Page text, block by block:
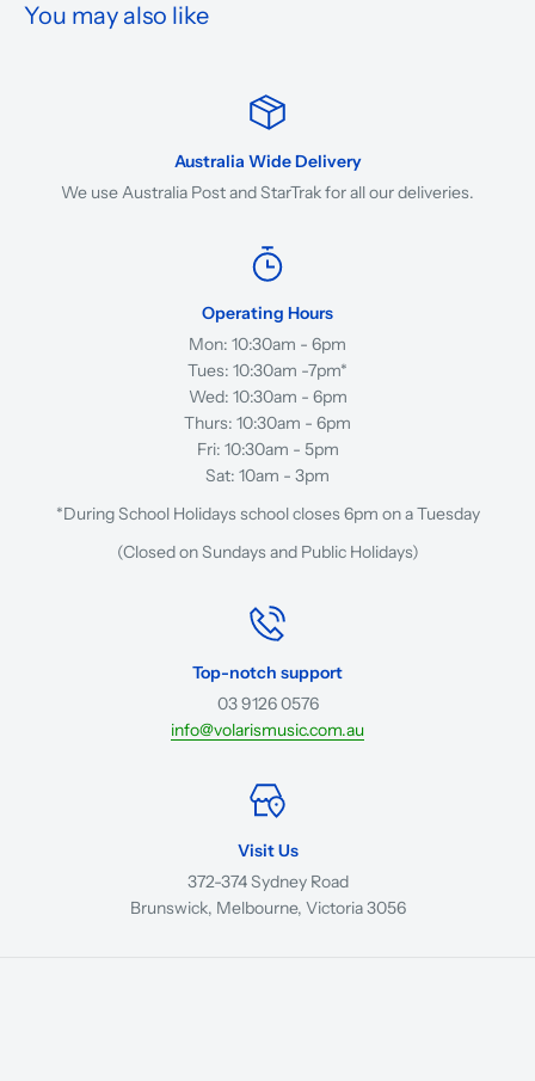
You may also like
Australia Wide Delivery
We use Australia Post and StarTrak for all our deliveries.
Operating Hours
Mon: 10:30am - 6pm
Tues: 10:30am -7pm*
Wed: 10:30am - 6pm
Thurs: 10:30am - 6pm
Fri: 10:30am - 5pm
Sat: 10am - 3pm
*During School Holidays school closes 6pm on a Tuesday
(Closed on Sundays and Public Holidays)
Top-notch support
03 9126 0576
info@volarismusic.com.au
Visit Us
372-374 Sydney Road
Brunswick, Melbourne, Victoria 3056